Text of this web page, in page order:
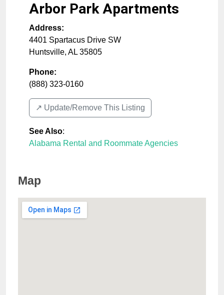
Arbor Park Apartments
Address:
4401 Spartacus Drive SW
Huntsville, AL 35805
Phone:
(888) 323-0160
↗️ Update/Remove This Listing
See Also:
Alabama Rental and Roommate Agencies
Map